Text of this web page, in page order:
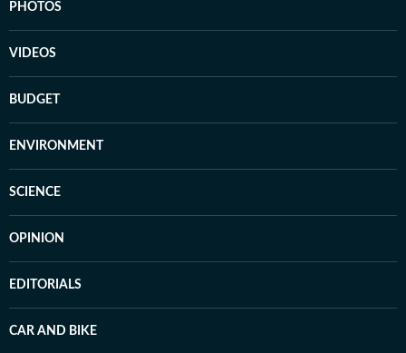
PHOTOS
VIDEOS
BUDGET
ENVIRONMENT
SCIENCE
OPINION
EDITORIALS
CAR AND BIKE